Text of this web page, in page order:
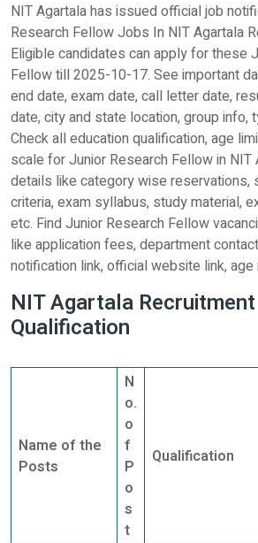
NIT Agartala has issued official job
Research Fellow Jobs In NIT Agartala
Eligible candidates can apply for these
Fellow till 2025-10-17. See important
end date, exam date, call letter date,
date, city and state location, group info,
Check all education qualification, age
scale for Junior Research Fellow in NIT
details like category wise reservations,
criteria, exam syllabus, study material,
etc. Find Junior Research Fellow
like application fees, department
notification link, official website link, age
NIT Agartala
Qualification
Name of the
Posts
N
o.
o
f
P
o
s
t
Qualification